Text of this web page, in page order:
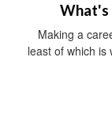
What's
Making a
least of which